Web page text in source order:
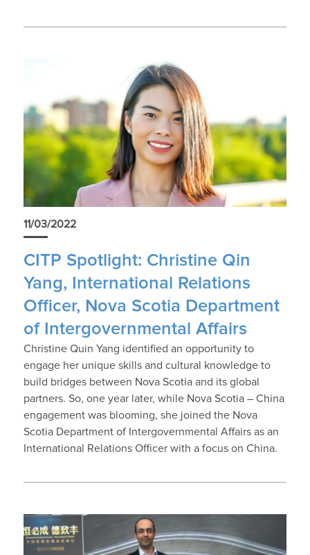
11/03/2022
CITP Spotlight: Christine Qin
Yang, International Relations
Officer, Nova Scotia Department
of Intergovernmental Affairs
Christine Quin Yang identified an opportunity to
engage her unique skills and cultural knowledge to
build bridges between Nova Scotia and its global
partners. So, one year later, while Nova Scotia – China
engagement was blooming, she joined the Nova
Scotia Department of Intergovernmental Affairs as an
International Relations Officer with a focus on China.